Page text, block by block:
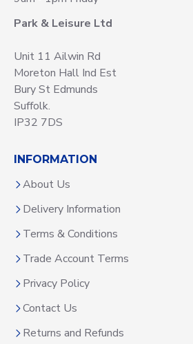
Park & Leisure Ltd
Unit 11 Ailwin Rd
Moreton Hall Ind Est
Bury St Edmunds
Suffolk.
IP32 7DS
INFORMATION
About Us
Delivery Information
Terms & Conditions
Trade Account Terms
Privacy Policy
Contact Us
Returns and Refunds